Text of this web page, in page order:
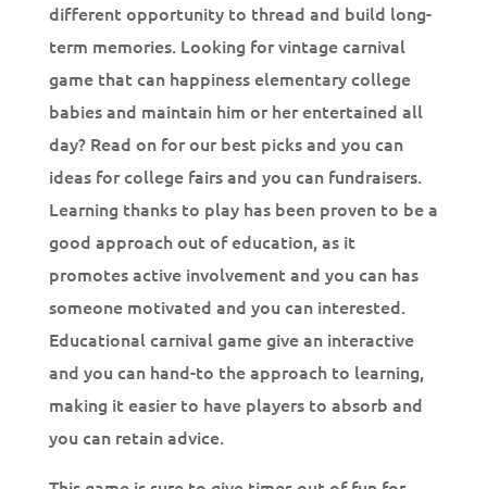
different opportunity to thread and build long-
term memories. Looking for vintage carnival
game that can happiness elementary college
babies and maintain him or her entertained all
day? Read on for our best picks and you can
ideas for college fairs and you can fundraisers.
Learning thanks to play has been proven to be a
good approach out of education, as it
promotes active involvement and you can has
someone motivated and you can interested.
Educational carnival game give an interactive
and you can hand-to the approach to learning,
making it easier to have players to absorb and
you can retain advice.